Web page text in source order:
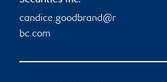
candice.goodbrand@r
bc.com